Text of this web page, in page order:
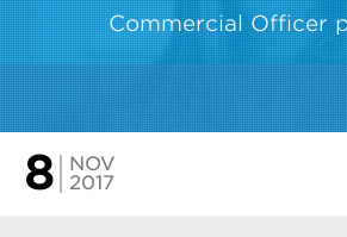
Commercial Officer
8
NOV
2017